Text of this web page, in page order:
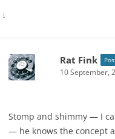
↓
Rat Fink
10 September,
Stomp and shimmy — I
— he knows the concept